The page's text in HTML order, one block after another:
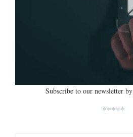
Subscribe to our newsletter by
*****